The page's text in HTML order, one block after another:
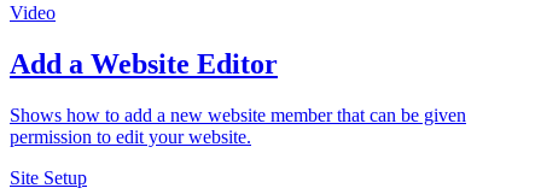
Video
Add a Website Editor
Shows how to add a new website member that can be given
permission to edit your website.
Site Setup